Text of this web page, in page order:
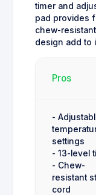
timer and
pad provides
chew-
design add to
Pros
-
settings
- 13-level
- Chew-
resistant
cord